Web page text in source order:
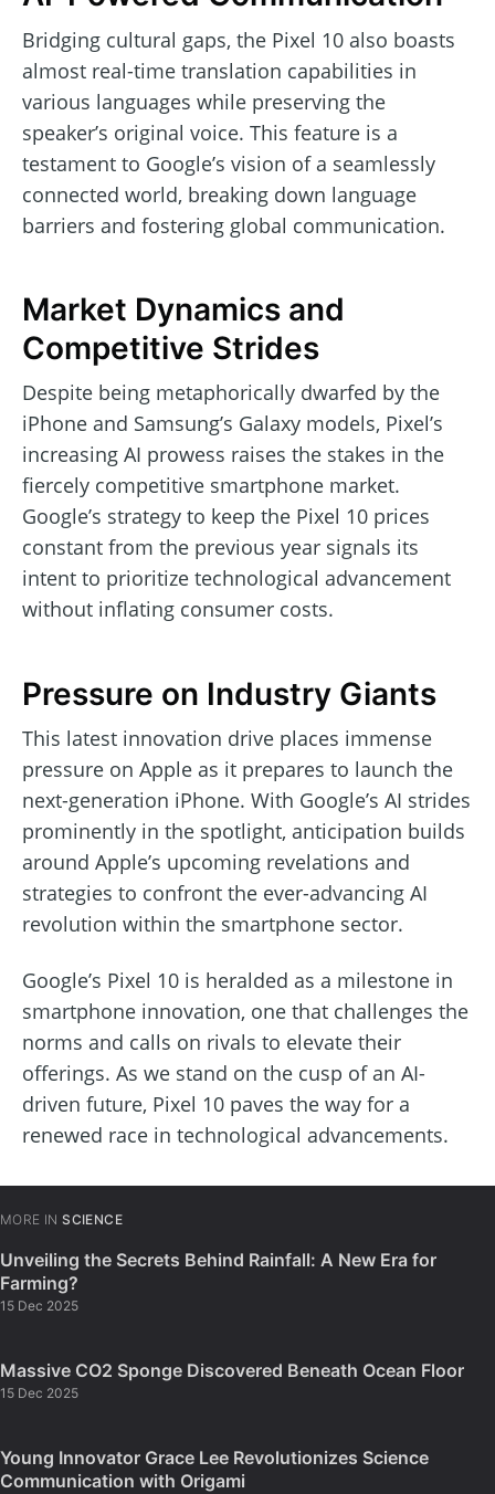
Bridging cultural gaps, the Pixel 10 also boasts
almost real-time translation capabilities in
various languages while preserving the
speaker’s original voice. This feature is a
testament to Google’s vision of a seamlessly
connected world, breaking down language
barriers and fostering global communication.
Market Dynamics and
Competitive Strides
Despite being metaphorically dwarfed by the
iPhone and Samsung’s Galaxy models, Pixel’s
increasing AI prowess raises the stakes in the
fiercely competitive smartphone market.
Google’s strategy to keep the Pixel 10 prices
constant from the previous year signals its
intent to prioritize technological advancement
without inflating consumer costs.
Pressure on Industry Giants
This latest innovation drive places immense
pressure on Apple as it prepares to launch the
next-generation iPhone. With Google’s AI strides
prominently in the spotlight, anticipation builds
around Apple’s upcoming revelations and
strategies to confront the ever-advancing AI
revolution within the smartphone sector.
Google’s Pixel 10 is heralded as a milestone in
smartphone innovation, one that challenges the
norms and calls on rivals to elevate their
offerings. As we stand on the cusp of an AI-
driven future, Pixel 10 paves the way for a
renewed race in technological advancements.
MORE IN SCIENCE
Unveiling the Secrets Behind Rainfall: A New Era for
Farming?
15 Dec 2025
Massive CO2 Sponge Discovered Beneath Ocean Floor
15 Dec 2025
Young Innovator Grace Lee Revolutionizes Science
Communication with Origami